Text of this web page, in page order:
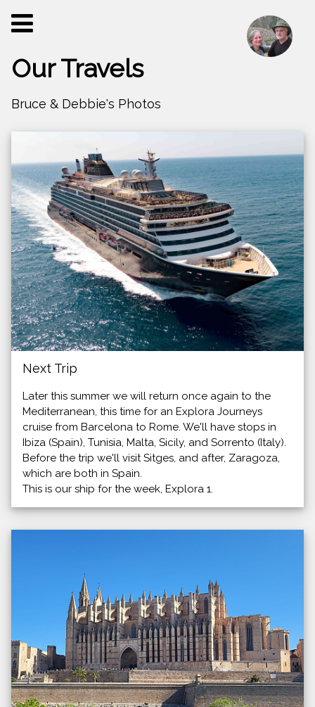
Our Travels
Bruce & Debbie's Photos
Next Trip
Later this summer we will return once again to the
Mediterranean, this time for an Explora Journeys
cruise from Barcelona to Rome. We'll have stops in
Ibiza (Spain), Tunisia, Malta, Sicily, and Sorrento (Italy).
Before the trip we'll visit Sitges, and after, Zaragoza,
which are both in Spain.
This is our ship for the week, Explora 1.